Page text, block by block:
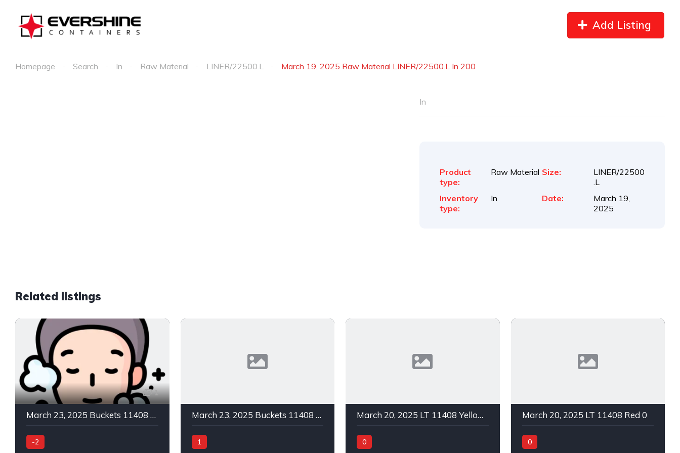
Add Listing
Homepage Search In Raw Material LINER/22500.L March 19, 2025 Raw Material LINER/22500.L In 200
In
Product
type:
Raw Material Size:
LINER/22500
.L
Inventory
type:
In Date:
March 19,
2025
Related listings
1
March 23, 2025 Buckets 11408 C Green In -2
-2
March 23, 2025 Buckets 11408 C Green In 1
1
March 20, 2025 LT 11408 Yellow 0
0
March 20, 2025 LT 11408 Red 0
0